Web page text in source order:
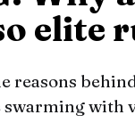
elite
reasons
swarming with